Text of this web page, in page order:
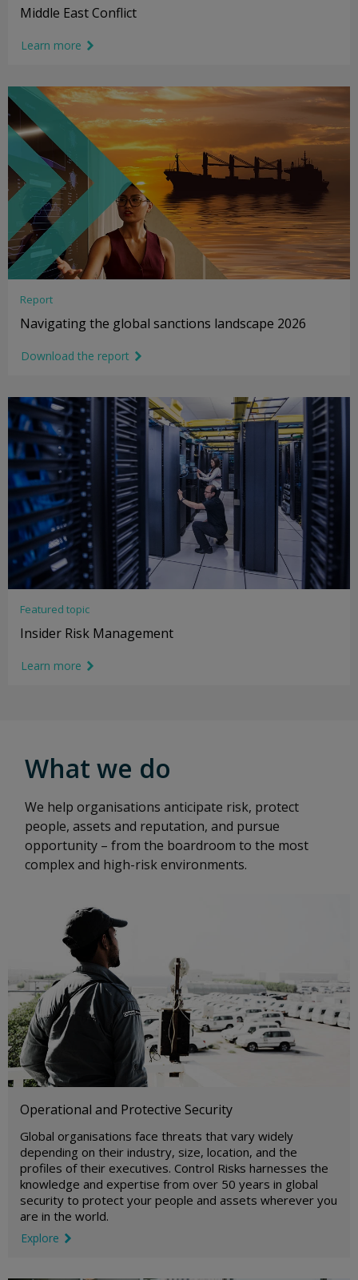
Middle East Conflict
Learn more
Report
Navigating the global sanctions landscape 2026
Download the report
Featured topic
Insider Risk Management
Learn more
What we do
We help organisations anticipate risk, protect
people, assets and reputation, and pursue
opportunity – from the boardroom to the most
complex and high-risk environments.
Operational and Protective Security
Global organisations face threats that vary widely
depending on their industry, size, location, and the
profiles of their executives. Control Risks harnesses the
knowledge and expertise from over 50 years in global
security to protect your people and assets wherever you
are in the world.
Explore